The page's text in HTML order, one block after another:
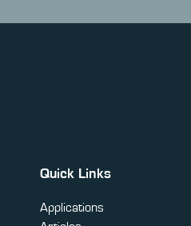
Quick Links
Applications